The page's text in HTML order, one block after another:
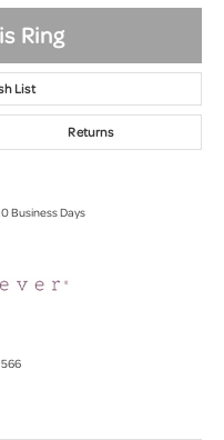
Ring
List
Returns
Business Days